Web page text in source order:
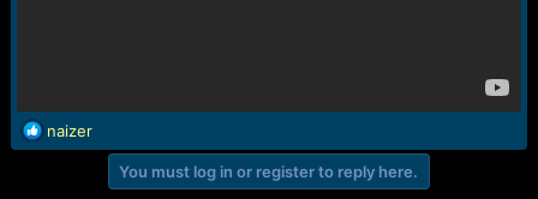
R
e
naizer
You must log in or register to reply here.